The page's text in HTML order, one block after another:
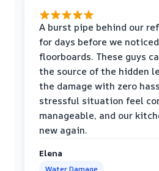
A burst pipe behind our
for days before we
floorboards. These guys
the source of the hidden
the damage with zero
stressful situation feel
manageable, and our
new again.
Elena
Water Damage